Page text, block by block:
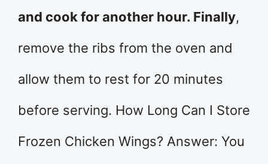
and cook for another hour. Finally,
remove the ribs from the oven and
allow them to rest for 20 minutes
before serving. How Long Can I Store
Frozen Chicken Wings? Answer: You